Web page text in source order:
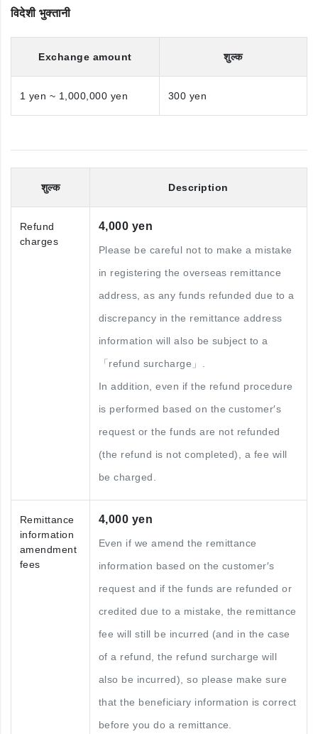
विदेशी भुक्तानी
Exchange amount शुल्क
1 yen ~ 1,000,000 yen 300 yen
शुल्क Description
Refund
charges
4,000 yen
Please be careful not to make a mistake
in registering the overseas remittance
address, as any funds refunded due to a
discrepancy in the remittance address
information will also be subject to a
「refund surcharge」.
In addition, even if the refund procedure
is performed based on the customer′s
request or the funds are not refunded
(the refund is not completed), a fee will
be charged.
Remittance
information
amendment
fees
4,000 yen
Even if we amend the remittance
information based on the customer′s
request and if the funds are refunded or
credited due to a mistake, the remittance
fee will still be incurred (and in the case
of a refund, the refund surcharge will
also be incurred), so please make sure
that the beneficiary information is correct
before you do a remittance.